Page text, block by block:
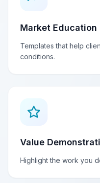
Market Education
Templates that help
conditions.
Value
Highlight the work you